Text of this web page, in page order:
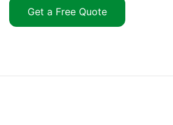
Get a Free Quote